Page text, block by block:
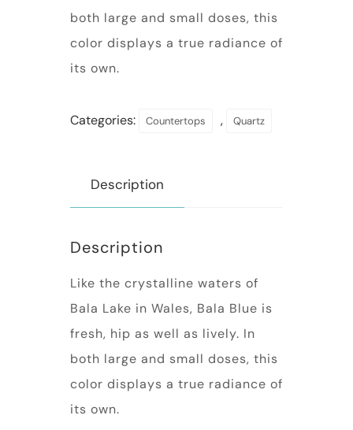
both large and small doses, this
color displays a true radiance of
its own.
Categories: Countertops , Quartz
Description
Description
Like the crystalline waters of
Bala Lake in Wales, Bala Blue is
fresh, hip as well as lively. In
both large and small doses, this
color displays a true radiance of
its own.